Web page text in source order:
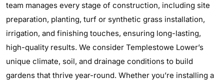
team manages every stage of construction, including site
preparation, planting, turf or synthetic grass installation,
irrigation, and finishing touches, ensuring long-lasting,
high-quality results. We consider Templestowe Lower’s
unique climate, soil, and drainage conditions to build
gardens that thrive year-round. Whether you’re installing a